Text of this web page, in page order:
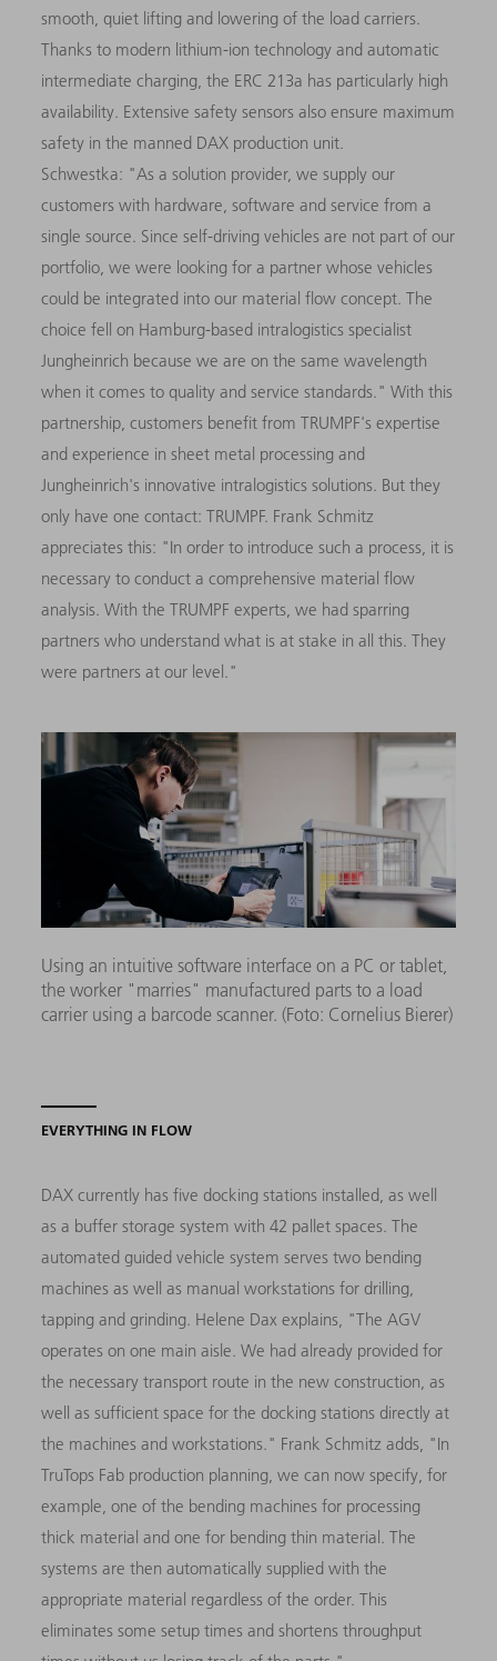
smooth, quiet lifting and lowering of the load carriers.
Thanks to modern lithium-ion technology and automatic
intermediate charging, the ERC 213a has particularly high
availability. Extensive safety sensors also ensure maximum
safety in the manned DAX production unit.
Schwestka: "As a solution provider, we supply our
customers with hardware, software and service from a
single source. Since self-driving vehicles are not part of our
portfolio, we were looking for a partner whose vehicles
could be integrated into our material flow concept. The
choice fell on Hamburg-based intralogistics specialist
Jungheinrich because we are on the same wavelength
when it comes to quality and service standards." With this
partnership, customers benefit from TRUMPF's expertise
and experience in sheet metal processing and
Jungheinrich's innovative intralogistics solutions. But they
only have one contact: TRUMPF. Frank Schmitz
appreciates this: "In order to introduce such a process, it is
necessary to conduct a comprehensive material flow
analysis. With the TRUMPF experts, we had sparring
partners who understand what is at stake in all this. They
were partners at our level."
Using an intuitive software interface on a PC or tablet,
the worker "marries" manufactured parts to a load
carrier using a barcode scanner. (Foto: Cornelius Bierer)
EVERYTHING IN FLOW
DAX currently has five docking stations installed, as well
as a buffer storage system with 42 pallet spaces. The
automated guided vehicle system serves two bending
machines as well as manual workstations for drilling,
tapping and grinding. Helene Dax explains, "The AGV
operates on one main aisle. We had already provided for
the necessary transport route in the new construction, as
well as sufficient space for the docking stations directly at
the machines and workstations." Frank Schmitz adds, "In
TruTops Fab production planning, we can now specify, for
example, one of the bending machines for processing
thick material and one for bending thin material. The
systems are then automatically supplied with the
appropriate material regardless of the order. This
eliminates some setup times and shortens throughput